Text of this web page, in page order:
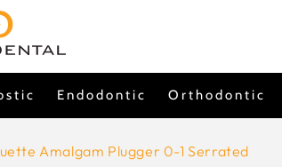
Endodontic Orthodontic
Amalgam Plugger 0-1 Serrated